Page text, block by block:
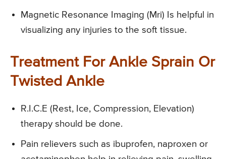
Magnetic Resonance Imaging (Mri) Is helpful in
visualizing any injuries to the soft tissue.
Treatment For Ankle Sprain Or
Twisted Ankle
R.I.C.E (Rest, Ice, Compression, Elevation)
therapy should be done.
Pain relievers such as ibuprofen, naproxen or